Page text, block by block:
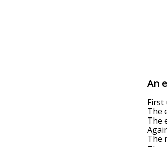
An
First
The
The
The